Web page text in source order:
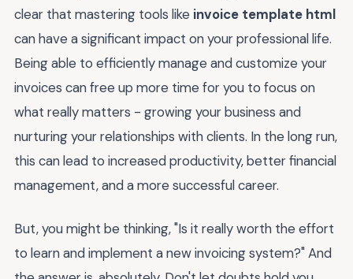
clear that mastering tools like invoice template html
can have a significant impact on your professional life.
Being able to efficiently manage and customize your
invoices can free up more time for you to focus on
what really matters - growing your business and
nurturing your relationships with clients. In the long run,
this can lead to increased productivity, better financial
management, and a more successful career.
But, you might be thinking, "Is it really worth the effort
to learn and implement a new invoicing system?" And